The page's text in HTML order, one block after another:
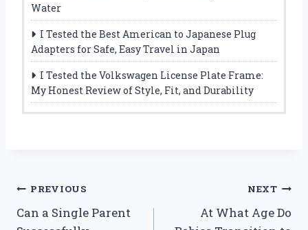
Water
I Tested the Best American to Japanese Plug
Adapters for Safe, Easy Travel in Japan
I Tested the Volkswagen License Plate Frame:
My Honest Review of Style, Fit, and Durability
Post
navigation
PREVIOUS
Can a Single Parent
NEXT
At What Age Do